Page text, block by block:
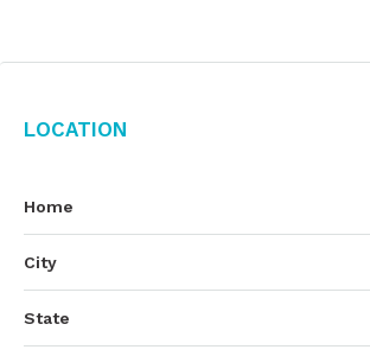
Location
Home
City
State